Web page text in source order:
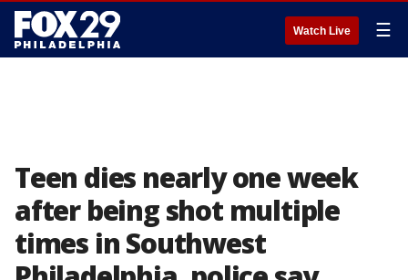
Watch Live ☰
Teen dies nearly one week
after being shot multiple
times in Southwest